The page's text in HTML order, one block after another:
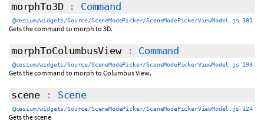
morphTo3D: Command
@cesium/widgets/Source/SceneModePicker/SceneModePickerViewModel.js 181
Gets the command to morph to 3D.
morphToColumbusView: Command
@cesium/widgets/Source/SceneModePicker/SceneModePickerViewModel.js 193
Gets the command to morph to Columbus View.
scene : Scene
@cesium/widgets/Source/SceneModePicker/SceneModePickerViewModel.js 124
Gets the scene